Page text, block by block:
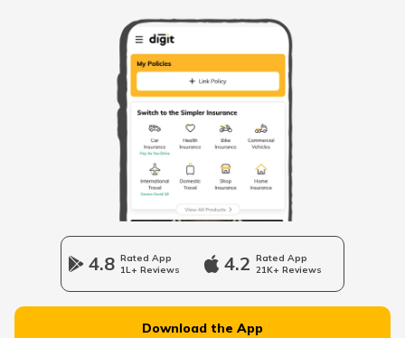
RTO Kolkata
RTO Mall Road
RTO Wadala
RTO Dahisar
RTO Himachal Pradesh
RTO Haryana
RTO Jharkhand
RTO Jammu and Kashmir
4.8 Rated App
1L+ Reviews
4.2 Rated App
21K+ Reviews
Download the App